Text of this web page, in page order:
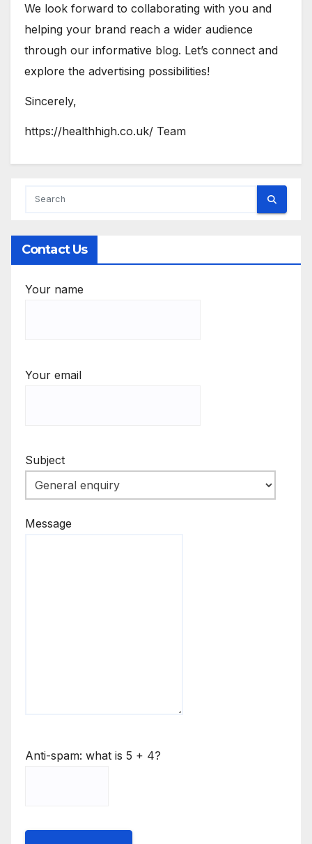
We look forward to collaborating with you and
helping your brand reach a wider audience
through our informative blog. Let’s connect and
explore the advertising possibilities!
Sincerely,
https://healthhigh.co.uk/ Team
Contact Us
Your name
Your email
Subject
Message
Anti-spam: what is 5 + 4?